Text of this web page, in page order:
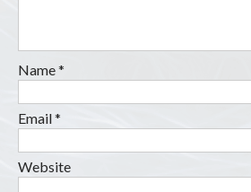
Name*
Email*
Website